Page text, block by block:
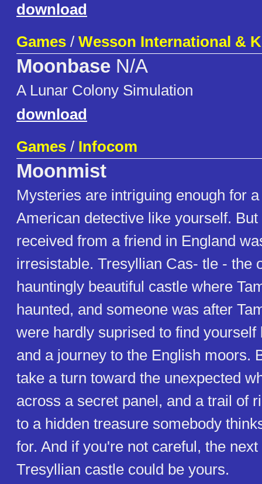
download
Games / Wesson International &
Moonbase N/A
A Lunar Colony Simulation
download
Games / Infocom
Moonmist
Mysteries are intriguing enough for
American detective like yourself.
received from a friend in England
irresistable. Tresyllian Cas- tle - the
hauntingly beautiful castle where
haunted, and someone was after
were hardly suprised to find yourself
and a journey to the English moors.
take a turn toward the unexpected
across a secret panel, and a trail of
to a hidden treasure somebody
for. And if you're not careful, the
Tresyllian castle could be yours.